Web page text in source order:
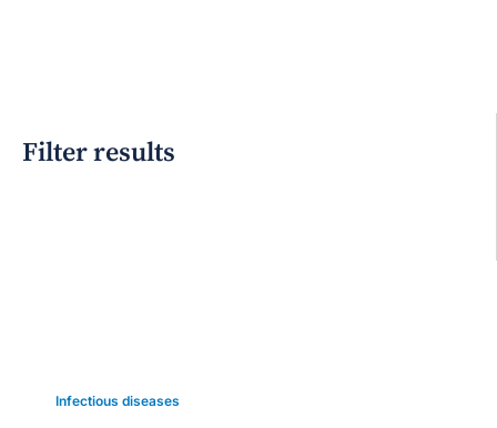
Filter results
Infectious diseases